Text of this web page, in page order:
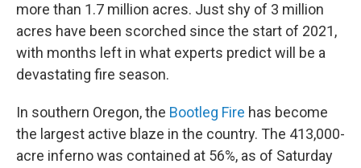
more than 1.7 million acres. Just shy of 3 million
acres have been scorched since the start of 2021,
with months left in what experts predict will be a
devastating fire season.
In southern Oregon, the Bootleg Fire has become
the largest active blaze in the country. The 413,000-
acre inferno was contained at 56%, as of Saturday